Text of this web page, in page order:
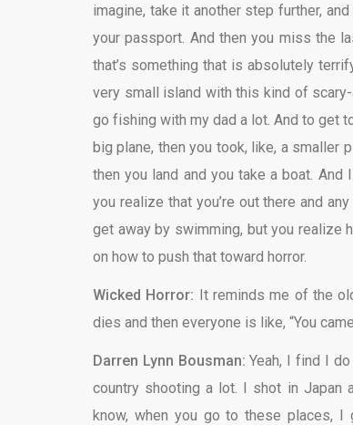
imagine, take it another step further,
your passport. And then you miss the
that’s something that is absolutely
very small island with this kind of
go fishing with my dad a lot. And to get
big plane, then you took, like, a smaller
then you land and you take a boat.
you realize that you’re out there and
get away by swimming, but you realize
on how to push that toward horror.
Wicked Horror: It reminds me of the
dies and then everyone is like, “You
Darren Lynn Bousman: Yeah, I find I
country shooting a lot. I shot in Japan
know, when you go to these places, I